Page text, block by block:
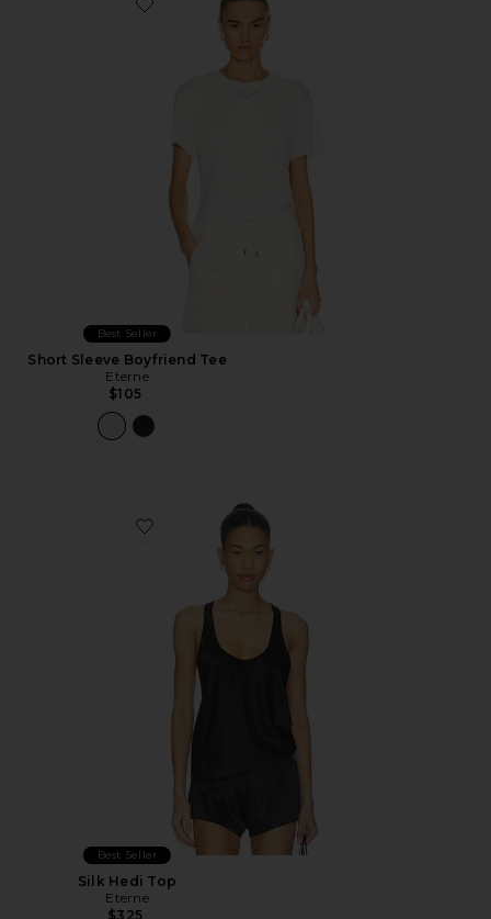
Favorite Short Sleeve Boyfriend Tee
Best Seller
Short Sleeve Boyfriend Tee
Eterne
$105
Favorite Silk Hedi Top
Best Seller
Silk Hedi Top
Eterne
$325